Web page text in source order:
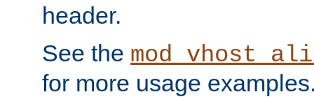
header.
See the
for more usage